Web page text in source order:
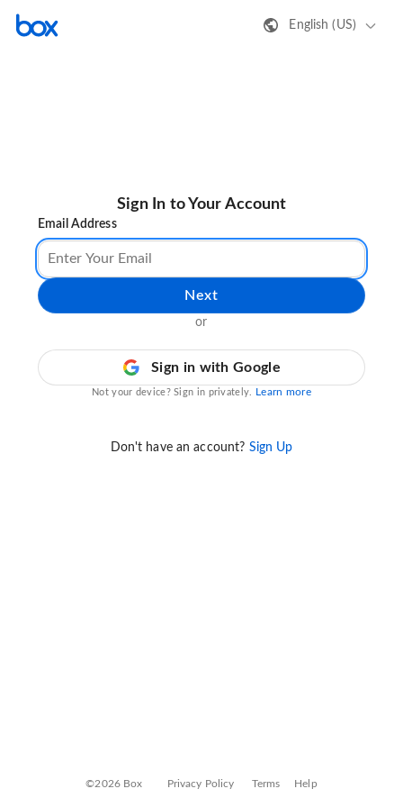
English (US)
Sign In to Your Account
Email Address
Next
or
Sign in with Google
Not your device? Sign in privately. Learn more
Don't have an account? Sign Up
©2026 Box Privacy Policy Terms Help